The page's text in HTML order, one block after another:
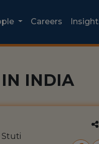
Careers
INDIA
Stuti